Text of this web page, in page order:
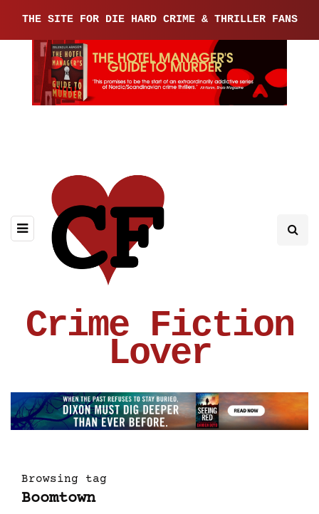
THE SITE FOR DIE HARD CRIME & THRILLER FANS
Crime Fiction
Lover
Browsing tag
Boomtown